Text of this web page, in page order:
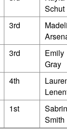
Schut
3rd
3rd
Emily
Gray
4th
1st
Smith